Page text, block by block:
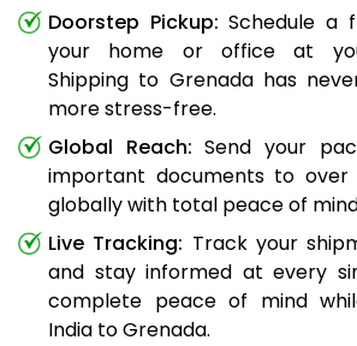
Doorstep Pickup: Schedule a
your home or office at
Shipping to Grenada has
more stress-free.
Global Reach: Send your
important documents to over
globally with total peace of
Live Tracking: Track your
and stay informed at every
complete peace of mind
India to Grenada.